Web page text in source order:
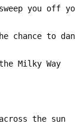
you off
chance to
Milky Way
the sun